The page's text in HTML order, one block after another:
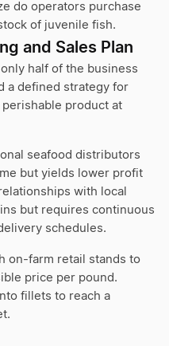
do operators purchase
of juvenile fish.
and Sales Plan
half of the business
a defined strategy for
product at
seafood distributors
but yields lower profit
with local
but requires continuous
schedules.
on-farm retail stands to
price per pound.
fillets to reach a